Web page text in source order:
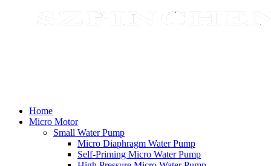
Home
Micro Motor
Small Water Pump
Micro Diaphragm Water Pump
Self-Priming Micro Water Pump